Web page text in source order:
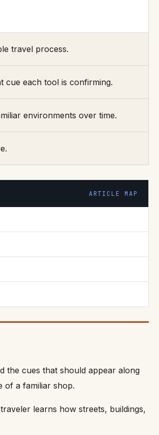
travel process.
cue each tool is confirming.
environments over time.
ARTICLE MAP
the cues that should appear along
of a familiar shop.
learns how streets, buildings,